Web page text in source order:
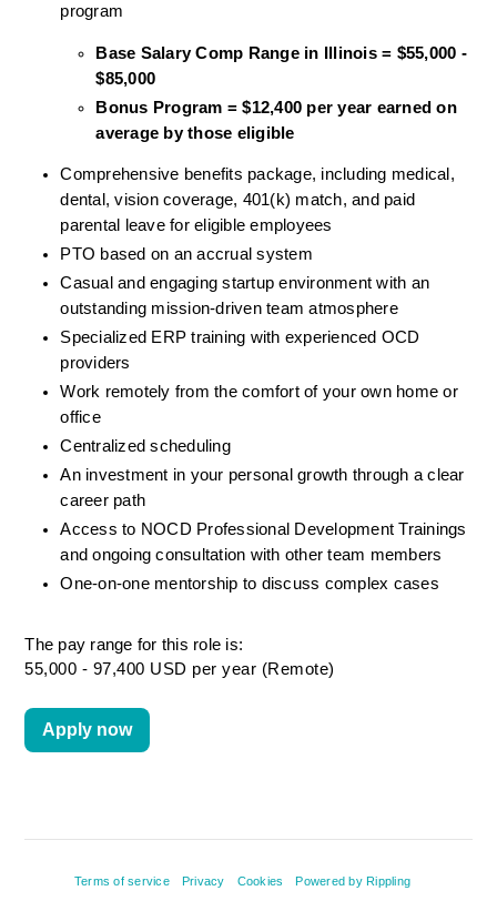
program
Base Salary Comp Range in Illinois = $55,000 -
$85,000
Bonus Program = $12,400 per year earned on
average by those eligible
Comprehensive benefits package, including medical,
dental, vision coverage, 401(k) match, and paid
parental leave for eligible employees
PTO based on an accrual system
Casual and engaging startup environment with an
outstanding mission-driven team atmosphere
Specialized ERP training with experienced OCD
providers
Work remotely from the comfort of your own home or
office
Centralized scheduling
An investment in your personal growth through a clear
career path
Access to NOCD Professional Development Trainings
and ongoing consultation with other team members
One-on-one mentorship to discuss complex cases
The pay range for this role is:
55,000 - 97,400 USD per year (Remote)
Apply now
Terms of service Privacy Cookies Powered by Rippling